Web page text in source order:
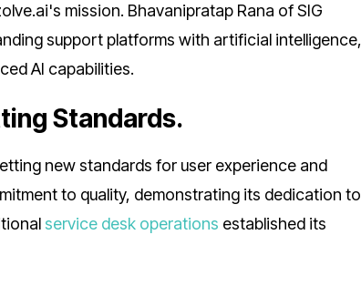
mission. Bhavanipratap Rana of SIG
support platforms with artificial intelligence,
AI capabilities.
Standards.
new standards for user experience and
to quality, demonstrating its dedication to
service desk operations established its